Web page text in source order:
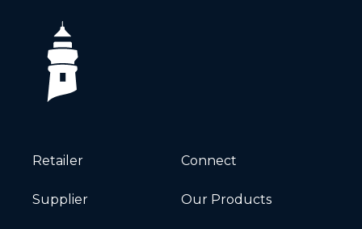
Retailer Connect
Supplier Our Products